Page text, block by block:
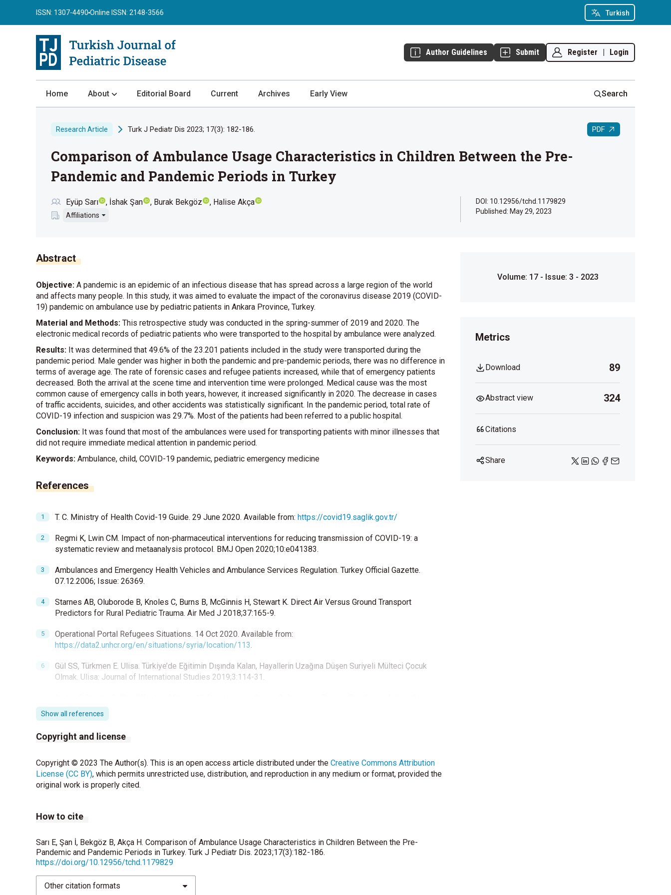
Turkish
ISSN: 1307-4490 Online ISSN: 2148-3566
Author Guidelines Submit Register | Login
Home About
Review Process
Publication Ethics
Privacy Statement
Editorial Board Current Archives Early View Search
Research Article Turk J Pediatr Dis 2023; 17(3): 182-186. PDF
Comparison of Ambulance Usage Characteristics in Children Between the Pre-
Pandemic and Pandemic Periods in Turkey
Eyüp Sarı İshak Şan Burak Bekgöz Halise Akça
Affiliations
DOI: 10.12956/tchd.1179829
Published: May 29, 2023
Abstract
Objective: A pandemic is an epidemic of an infectious disease that has spread across a large region of the world
and affects many people. In this study, it was aimed to evaluate the impact of the coronavirus disease 2019 (COVID-
19) pandemic on ambulance use by pediatric patients in Ankara Province, Turkey.
Material and Methods: This retrospective study was conducted in the spring-summer of 2019 and 2020. The
electronic medical records of pediatric patients who were transported to the hospital by ambulance were analyzed.
Results: It was determined that 49.6% of the 23.201 patients included in the study were transported during the
pandemic period. Male gender was higher in both the pandemic and pre-pandemic periods, there was no difference in
terms of average age. The rate of forensic cases and refugee patients increased, while that of emergency patients
decreased. Both the arrival at the scene time and intervention time were prolonged. Medical cause was the most
common cause of emergency calls in both years, however, it increased significantly in 2020. The decrease in cases
of traffic accidents, suicides, and other accidents was statistically significant. In the pandemic period, total rate of
COVID-19 infection and suspicion was 29.7%. Most of the patients had been referred to a public hospital.
Conclusion: It was found that most of the ambulances were used for transporting patients with minor illnesses that
did not require immediate medical attention in pandemic period.
Keywords: Ambulance, child, COVID-19 pandemic, pediatric emergency medicine
References
T. C. Ministry of Health Covid-19 Guide. 29 June 2020. Available from: https://covid19.saglik.gov.tr/
Regmi K, Lwin CM. Impact of non-pharmaceutical interventions for reducing transmission of COVID-19: a
systematic review and metaanalysis protocol. BMJ Open 2020;10:e041383.
Ambulances and Emergency Health Vehicles and Ambulance Services Regulation. Turkey Official Gazette.
07.12.2006; Issue: 26369.
Starnes AB, Oluborode B, Knoles C, Burns B, McGinnis H, Stewart K. Direct Air Versus Ground Transport
Predictors for Rural Pediatric Trauma. Air Med J 2018;37:165-9.
Operational Portal Refugees Situations. 14 Oct 2020. Available from:
https://data2.unhcr.org/en/situations/syria/location/113.
Gül SS, Türkmen E. Ulisa. Türkiye’de Eğitimin Dışında Kalan, Hayallerin Uzağına Düşen Suriyeli Mülteci Çocuk
Olmak. Ulisa: Journal of International Studies 2019;3:114-31.
Work in Public Health 2020;35:579–89.
Değerlendirilmesi. J Pediatr Emerg Intensive Care Med 2019;6:140-5.
Al Rumhi A, Al Awisi H, Al Buwaiqi M, Al Rabaani S. Home Accidents among Children: A Retrospective Study at a
Tertiary Care Center in Oman. Oman Med J 2020;35:e85.
2020;46:1663-4.
Lerner EB, Studnek JR, Fumo N, Banerjee A, Arapi I, Browne LR, et al. Multicenter Analysis of Transport
Destinations for Pediatric Prehospital Patients. Acad Emerg Med 2019;26:510-6.
Overgaard MF, Heino A, Andersen SA, Thomas O, Holmén J, Mikkelsen S. Physician staffed emergency medical
Show all references
Copyright and license
Copyright © 2023 The Author(s). This is an open access article distributed under the Creative Commons Attribution
License (CC BY), which permits unrestricted use, distribution, and reproduction in any medium or format, provided the
original work is properly cited.
How to cite
Sarı E, Şan İ, Bekgöz B, Akça H. Comparison of Ambulance Usage Characteristics in Children Between the Pre-
Pandemic and Pandemic Periods in Turkey. Turk J Pediatr Dis. 2023;17(3):182-186.
https://doi.org/10.12956/tchd.1179829
Other citation formats
Volume: 17 - Issue: 3 - 2023
Metrics
Download 89
Abstract view 324
Citations
Share